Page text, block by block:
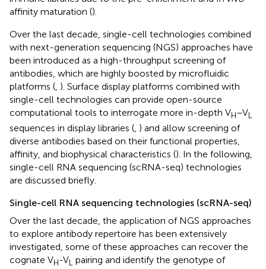
affinity maturation ().
Over the last decade, single-cell technologies combined
with next-generation sequencing (NGS) approaches have
been introduced as a high-throughput screening of
antibodies, which are highly boosted by microfluidic
platforms (, ). Surface display platforms combined with
single-cell technologies can provide open-source
computational tools to interrogate more in-depth VH–VL
sequences in display libraries (, ) and allow screening of
diverse antibodies based on their functional properties,
affinity, and biophysical characteristics (). In the following,
single-cell RNA sequencing (scRNA-seq) technologies
are discussed briefly.
Single-cell RNA sequencing technologies (scRNA-seq)
Over the last decade, the application of NGS approaches
to explore antibody repertoire has been extensively
investigated, some of these approaches can recover the
cognate VH-VL pairing and identify the genotype of